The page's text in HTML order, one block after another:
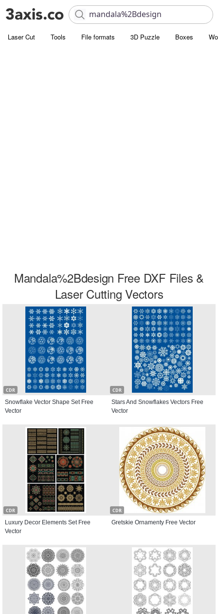
Laser Cut Tools File formats 3D Puzzle Boxes
Mandala%2Bdesign Free DXF Files &
Laser Cutting Vectors
CDR
Snowflake Vector Shape Set Free
Vector
CDR
Stars And Snowflakes Vectors Free
Vector
CDR
Luxury Decor Elements Set Free
Vector
CDR
Gretskie Ornamenty Free Vector